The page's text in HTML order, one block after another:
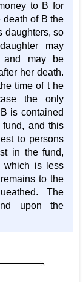
to B for
death of B the
daughters, so
may
and may be
her death.
time of t he
the only
is contained
and this
to persons
in the fund,
which is less
to the
The
upon the